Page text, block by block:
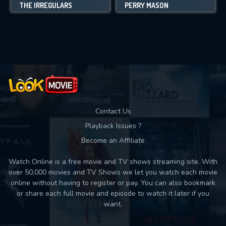
THE IRREGULARS PERRY MASON
Contact Us
Playback Issues ?
Become an Affiliate
Watch Online is a free movie and TV shows streaming site. With
over 50,000 movies and TV Shows we let you watch each movie
online without having to register or pay. You can also bookmark
or share each full movie and episode to watch it later if you
want.